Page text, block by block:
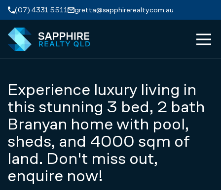
Skip to navigation
Skip to main content
(07) 4331 5511 gretta@sapphirerealty.com.au
PROPERTIES
SERVICES
REVIEWS
CONTACT
Experience luxury living in
this stunning 3 bed, 2 bath
Branyan home with pool,
sheds, and 4000 sqm of
land. Don't miss out,
enquire now!